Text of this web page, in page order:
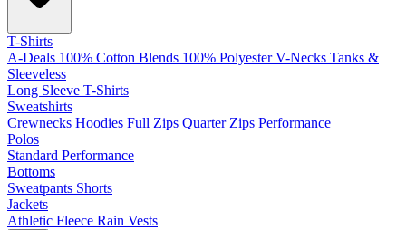
T-Shirts
A-Deals 100% Cotton Blends 100% Polyester V-Necks Tanks &
Sleeveless
Long Sleeve T-Shirts
Sweatshirts
Crewnecks Hoodies Full Zips Quarter Zips Performance
Polos
Standard Performance
Bottoms
Sweatpants Shorts
Jackets
Athletic Fleece Rain Vests